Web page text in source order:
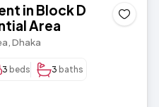
in Block D
Area
Dhaka
3 beds 3 baths